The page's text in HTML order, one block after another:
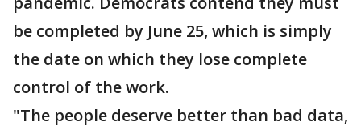
be completed by June 25, which is simply
the date on which they lose complete
control of the work.
"The people deserve better than bad data,